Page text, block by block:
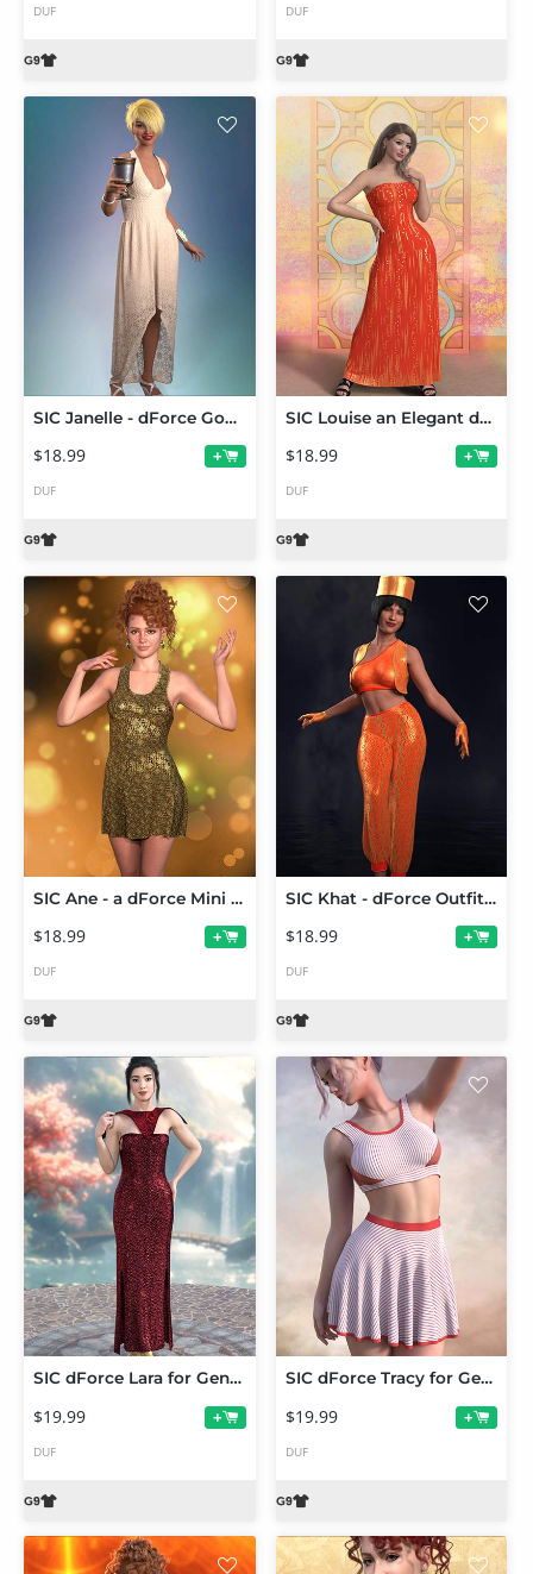
DUF DUF
SIC Janelle - dForce Gown for Genesis 9
$18.99 +
DUF
SIC Louise an Elegant dForce Gown
$18.99 +
DUF
SIC Ane - a dForce Mini for Genesis 9
$18.99 +
DUF
SIC Khat - dForce Outfit for Genesis 9
$18.99 +
DUF
SIC dForce Lara for Genesis 9
$19.99 +
DUF
SIC dForce Tracy for Genesis 9
$19.99 +
DUF